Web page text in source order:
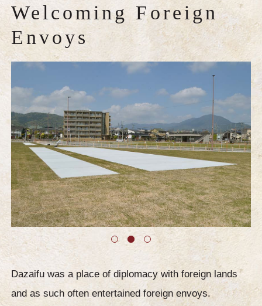
Welcoming Foreign
Envoys
Dazaifu was a place of diplomacy with foreign lands
and as such often entertained foreign envoys.